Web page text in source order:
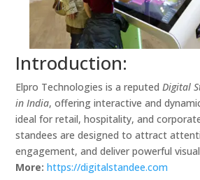
Introduction:
Elpro Technologies is a reputedDigital
in India, offering interactive and
ideal for retail, hospitality, and
standees are designed to attract
engagement, and deliver powerful
More: https://digitalstandee.com